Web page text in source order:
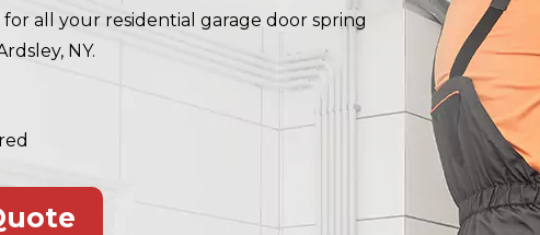
all your residential garage door spring
NY.